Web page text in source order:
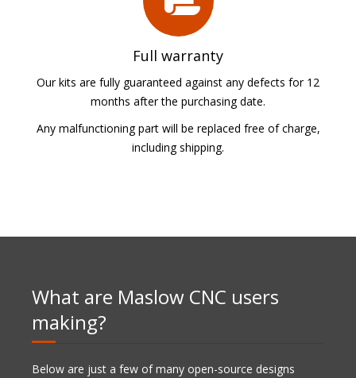
Full warranty
Our kits are fully guaranteed against any defects for 12
months after the purchasing date.
Any malfunctioning part will be replaced free of charge,
including shipping.
What are Maslow CNC users
making?
Below are just a few of many open-source designs